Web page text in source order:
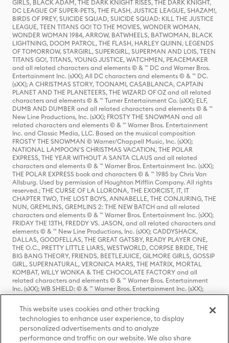
GIRLS, BLACK ADAM, THE DARK KNIGHT RISES, THE DARK KNIGHT,
DC LEAGUE OF SUPER-PETS, THE FLASH, JUSTICE LEAGUE, SHAZAM!,
BIRDS OF PREY, SUICIDE SQUAD, SUICIDE SQUAD: KILL THE JUSTICE
LEAGUE, TEEN TITANS GO! TO THE MOVIES, WONDER WOMAN,
WONDER WOMAN 1984, ARROW, BATWHEELS, BATWOMAN, BLACK
LIGHTNING, DOOM PATROL, THE FLASH, HARLEY QUINN, LEGENDS
OF TOMORROW, STARGIRL, SUPERGIRL, SUPERMAN AND LOIS, TEEN
TITANS GO!, TITANS, YOUNG JUSTICE, WATCHMEN, PEACEMAKER
and all related characters and elements © & ™ DC and Warner Bros.
Entertainment Inc. (sXX); All DC characters and elements © & ™ DC.
(sXX); A CHRISTMAS STORY, TOONAMI, CASABLANCA, CAPTAIN
PLANET AND THE PLANETEERS, THE WIZARD OF OZ and all related
characters and elements © & ™ Turner Entertainment Co. (sXX); ELF,
DUMB AND DUMBER and all related characters and elements © & ™
New Line Productions, Inc. (sXX); FROSTY THE SNOWMAN and all
related characters and elements © & ™ Warner Bros. Entertainment
Inc. and Classic Media, LLC. Based on the musical composition
FROSTY THE SNOWMAN © Warner/Chappell Music, Inc. (sXX);
NATIONAL LAMPOON'S CHRISTMAS VACATION, THE POLAR
EXPRESS, THE YEAR WITHOUT A SANTA CLAUS and all related
characters and elements © & ™ Warner Bros. Entertainment Inc. (sXX);
THE POLAR EXPRESS book and characters © & ™ 1985 by Chris Van
Allsburg. Used by permission of Houghton Mifflin Company. All rights
reserved.; THE CURSE OF LA LLORONA, THE EXORCIST, IT, IT
CHAPTER TWO, THE LOST BOYS, ANNABELLE, THE CONJURING, THE
NUN, GREMLINS, GREMLINS 2: THE NEW BATCH and all related
characters and elements © & ™ Warner Bros. Entertainment Inc. (sXX);
FRIDAY THE 13TH, FREDDY VS. JASON, and all related characters and
elements © & ™ New Line Productions, Inc. (sXX); CADDYSHACK,
DALLAS, GOODFELLAS, THE GREAT GATSBY, READY PLAYER ONE,
THE O.C., PRETTY LITTLE LIARS, WESTWORLD, CORPSE BRIDE, THE
BIG BANG THEORY, FRIENDS, BEETLEJUICE, GILMORE GIRLS, GOSSIP
GIRL, SUPERNATURAL, VERONICA MARS, THE MATRIX, MORTAL
KOMBAT, WILLY WONKA & THE CHOCOLATE FACTORY and all
related characters and elements © & ™ Warner Bros. Entertainment
Inc. (sXX); WB SHIELD: © & ™ Warner Bros. Entertainment Inc. (sXX);
HOUSE OF THE DRAGON, GAME OF THRONES, and all related
characters and elements © & ™ Home Box Office, Inc. (sXX); CHILLING
ADVENTURES OF SABRINA, RIVERDALE © & ™ Warner Bros.
Entertainment Inc. Archie Comics and all related characters and
elements © & ™ Archie Comic Publications, Inc. Used with permission.
(sXX); SEINFELD and all related characters and elements © & ™ Castle
This website uses cookies and other tracking
technologies to enhance user experience, to display
personalized advertisements and to analyze
performance and traffic on our website. We also share